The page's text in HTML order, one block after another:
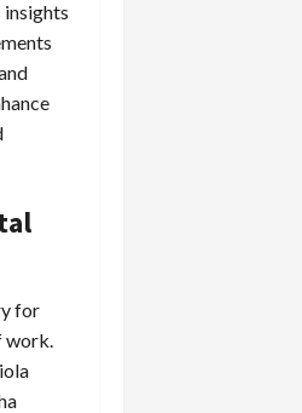
insights
for
work.